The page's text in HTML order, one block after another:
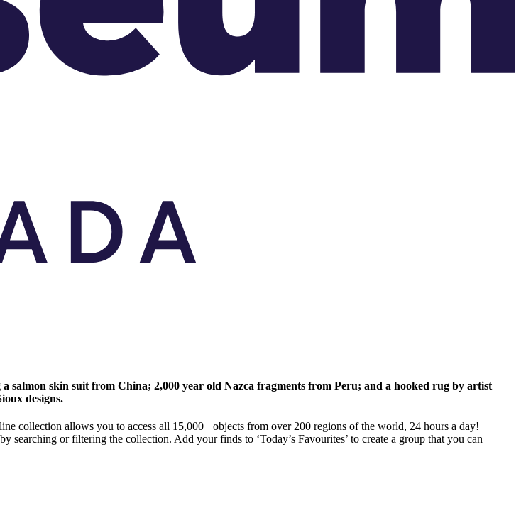
salmon skin suit from China; 2,000 year old Nazca fragments from Peru; and a hooked rug by artist
designs.
collection allows you to access all 15,000+ objects from over 200 regions of the world, 24 hours a day!
or filtering the collection. Add your finds to ‘Today’s Favourites’ to create a group that you can